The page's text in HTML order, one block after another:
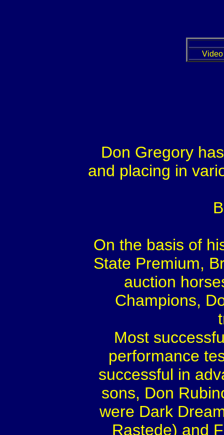
Don Gregory
and placing in
On the basis of
State Premium,
auction
Champions,
Most
performance
successful in
sons, Don
were Dark
Rastede) and